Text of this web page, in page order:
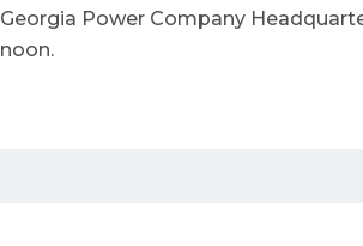
Georgia Power Company
noon.